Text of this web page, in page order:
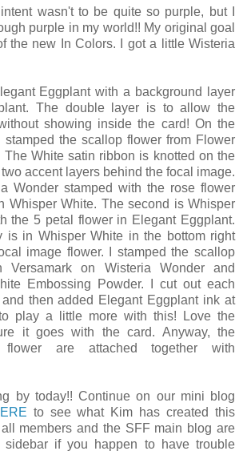
wasn't to be quite so purple, but I
purple in my world!! My original goal
the new In Colors. I got a little Wisteria
Eggplant with a background layer
The double layer is to allow the
showing inside the card! On the
stamped the scallop flower from Flower
The White satin ribbon is knotted on the
accent layers behind the focal image.
Wonder stamped with the rose flower
Whisper White. The second is Whisper
the 5 petal flower in Elegant Eggplant.
is in Whisper White in the bottom right
image flower. I stamped the scallop
on Wisteria Wonder and
Embossing Powder. I cut out each
then added Elegant Eggplant ink at
play a little more with this! Love the
it goes with the card. Anyway, the
are attached together with
by today!! Continue on our mini blog
to see what Kim has created this
members and the SFF main blog are
sidebar if you happen to have trouble